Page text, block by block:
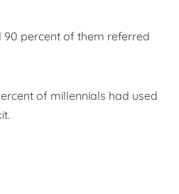
90 percent of them referred
of millennials had used